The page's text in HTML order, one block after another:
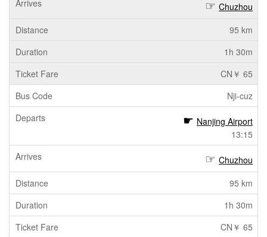
Chuzhou
95 km
1h 30m
CN￥ 65
Nji-cuz
Nanjing Airport
13:15
Chuzhou
95 km
1h 30m
CN￥ 65